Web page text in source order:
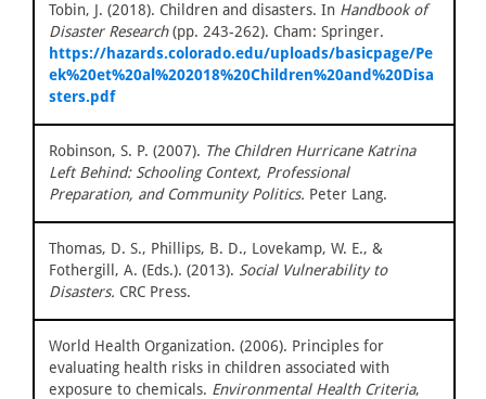
Tobin, J. (2018). Children and disasters. In Handbook of
Disaster Research(pp. 243-262). Cham: Springer.
https://hazards.colorado.edu/uploads/basicpage/Pe
ek%20et%20al%202018%20Children%20and%20Disa
sters.pdf
Robinson, S. P. (2007). The Children Hurricane Katrina
Left Behind: Schooling Context, Professional
Preparation, and Community Politics. Peter Lang.
Thomas, D. S., Phillips, B. D., Lovekamp, W. E., &
Fothergill, A. (Eds.). (2013). Social Vulnerability to
Disasters. CRC Press.
World Health Organization. (2006). Principles for
evaluating health risks in children associated with
exposure to chemicals. Environmental Health Criteria,